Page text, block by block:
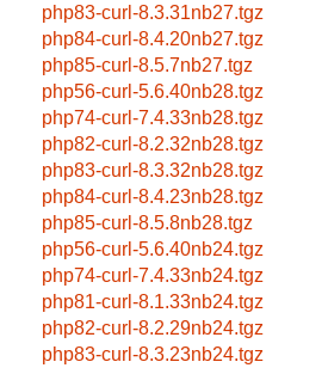
php83-curl-8.3.31nb27.tgz
php84-curl-8.4.20nb27.tgz
php85-curl-8.5.7nb27.tgz
php56-curl-5.6.40nb28.tgz
php74-curl-7.4.33nb28.tgz
php82-curl-8.2.32nb28.tgz
php83-curl-8.3.32nb28.tgz
php84-curl-8.4.23nb28.tgz
php85-curl-8.5.8nb28.tgz
php56-curl-5.6.40nb24.tgz
php74-curl-7.4.33nb24.tgz
php81-curl-8.1.33nb24.tgz
php82-curl-8.2.29nb24.tgz
php83-curl-8.3.23nb24.tgz